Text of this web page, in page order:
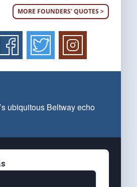
MORE FOUNDERS' QUOTES >
ubiquitous Beltway echo